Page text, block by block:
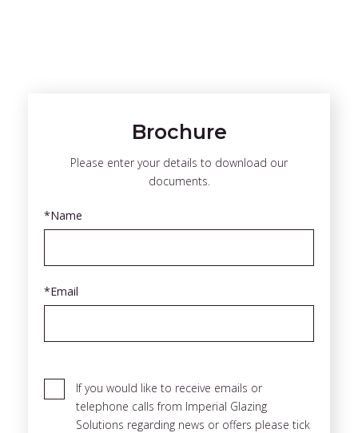
Brochure
Please enter your details to download our
documents.
*Name
*Email
If you would like to receive emails or
telephone calls from Imperial Glazing
Solutions regarding news or offers please tick